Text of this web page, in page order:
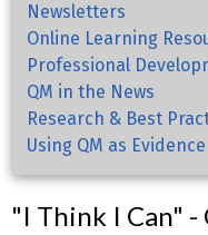
Newsletters
Online Learning
Professional
QM in the News
Research & Best
Using QM as Evidence
"I Think I Can"